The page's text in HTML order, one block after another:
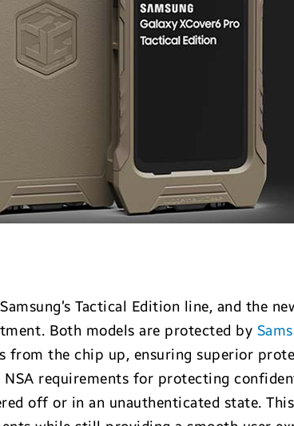
Tactical Edition line, and the
Both models are protected by
from the chip up, ensuring superior
NSA requirements for protecting
off or in an unauthenticated state.